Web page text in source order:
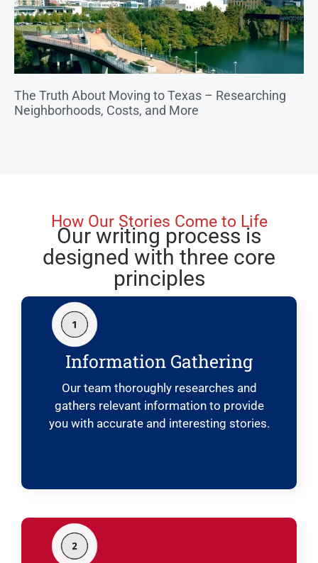
The Truth About Moving to Texas – Researching
Neighborhoods, Costs, and More
How Our Stories Come to Life
Our writing process is
designed with three core
principles
Information Gathering
Our team thoroughly researches and
gathers relevant information to provide
you with accurate and interesting stories.